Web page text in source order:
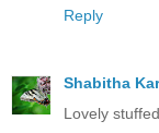
Reply
Shabitha
Lovely